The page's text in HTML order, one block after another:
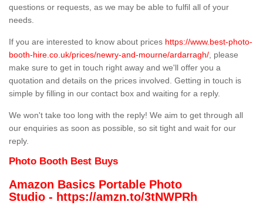
questions or requests, as we may be able to fulfil all of your
needs.
If you are interested to know about prices https://www.best-photo-
booth-hire.co.uk/prices/newry-and-mourne/ardarragh/ , please
make sure to get in touch right away and we'll offer you a
quotation and details on the prices involved. Getting in touch is
simple by filling in our contact box and waiting for a reply.
We won't take too long with the reply! We aim to get through all
our enquiries as soon as possible, so sit tight and wait for our
reply.
Photo Booth Best Buys
Amazon Basics Portable Photo
Studio - https://amzn.to/3tNWPRh